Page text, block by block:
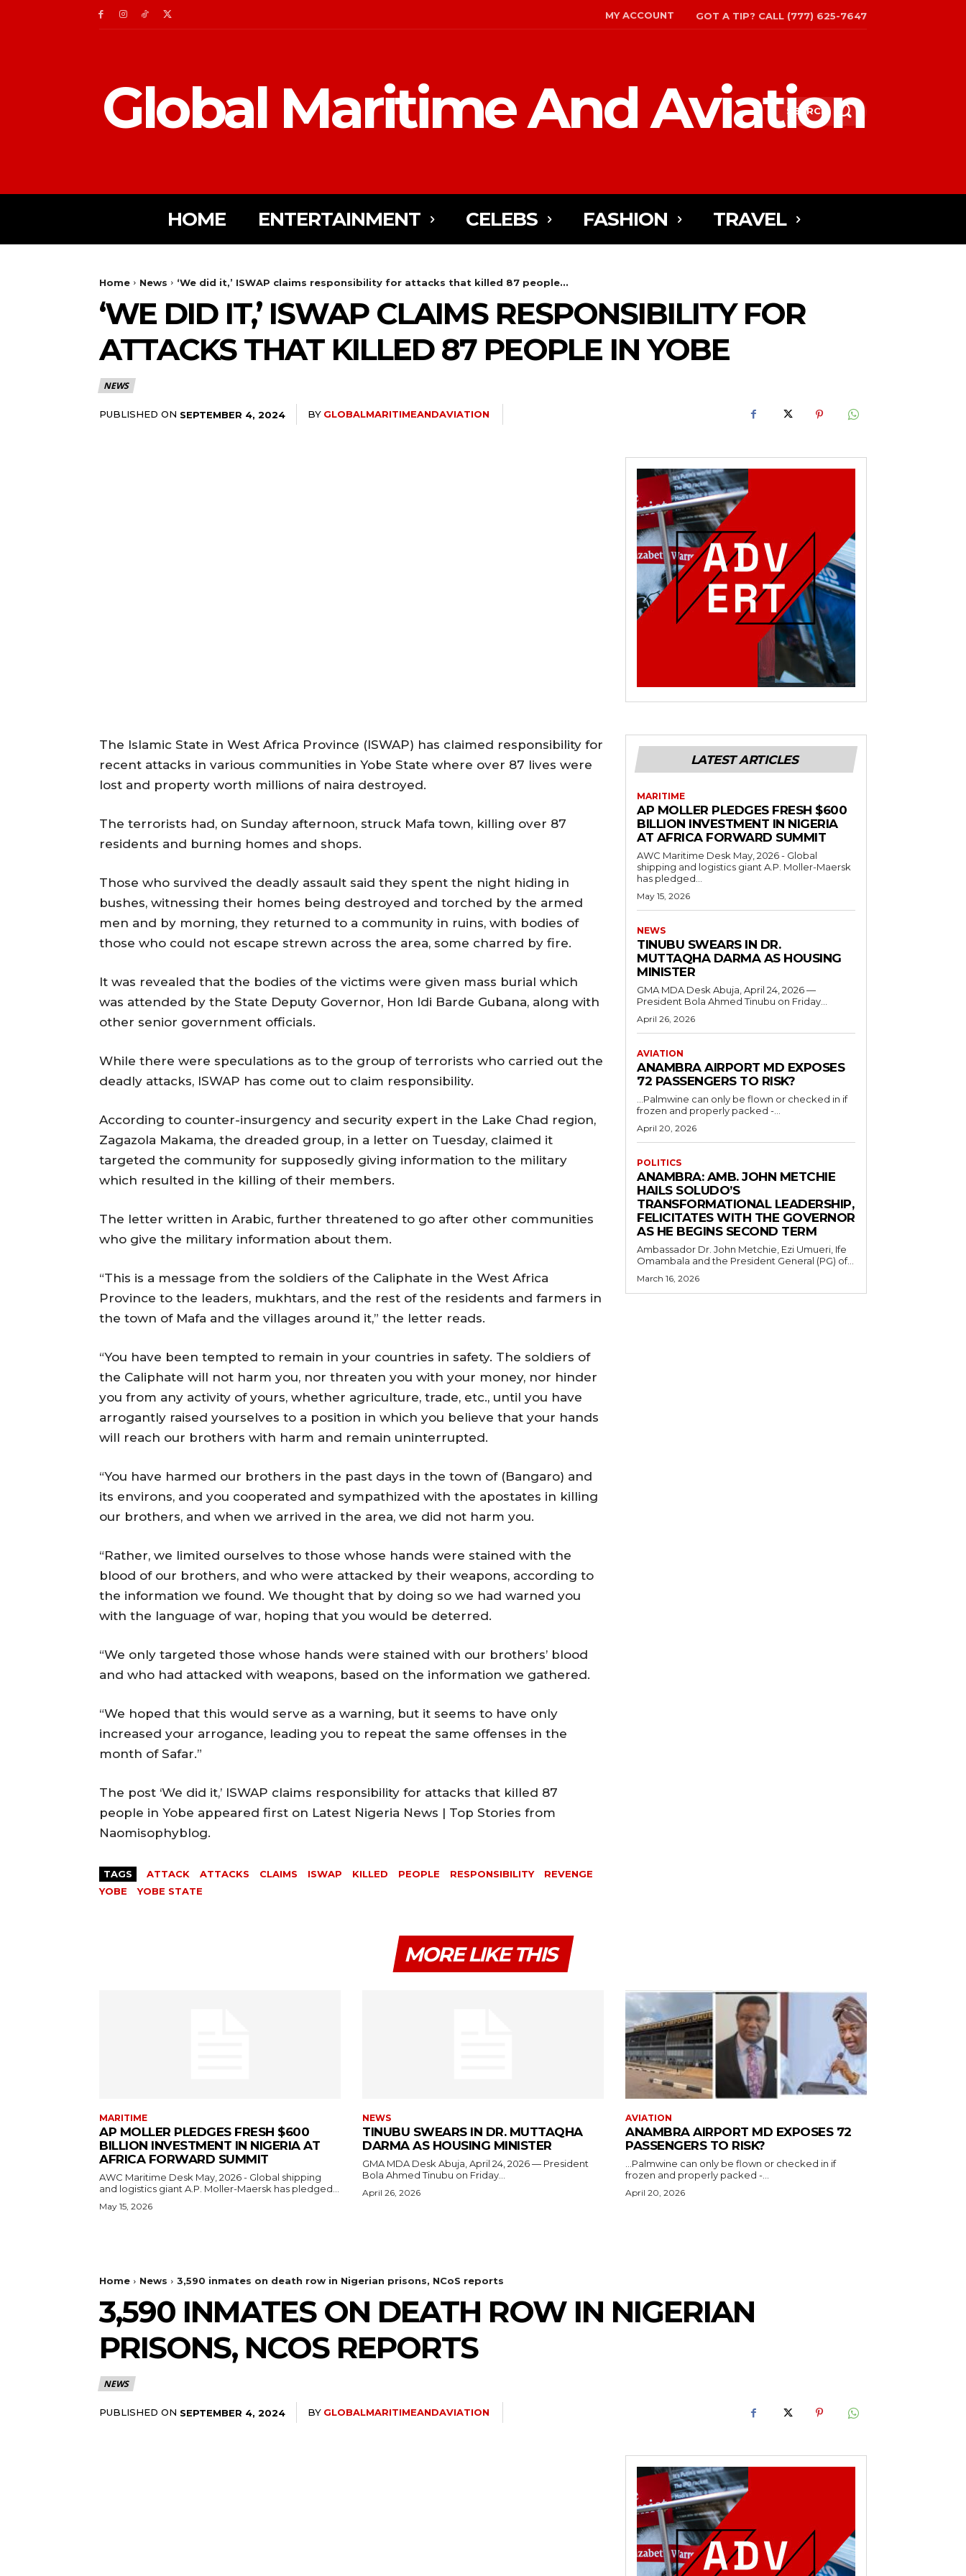
MY ACCOUNT GOT A TIP? CALL (777) 625-7647
Global Maritime And Aviation
SEARCH
HOME ENTERTAINMENT CELEBS FASHION TRAVEL
Home News ‘We did it,’ ISWAP claims responsibility for attacks that killed 87 people...
‘WE DID IT,’ ISWAP CLAIMS RESPONSIBILITY FOR
ATTACKS THAT KILLED 87 PEOPLE IN YOBE
NEWS
PUBLISHED ON SEPTEMBER 4, 2024 BY GLOBALMARITIMEANDAVIATION
The Islamic State in West Africa Province (ISWAP) has claimed responsibility for
recent attacks in various communities in Yobe State where over 87 lives were
lost and property worth millions of naira destroyed.
The terrorists had, on Sunday afternoon, struck Mafa town, killing over 87
residents and burning homes and shops.
Those who survived the deadly assault said they spent the night hiding in
bushes, witnessing their homes being destroyed and torched by the armed
men and by morning, they returned to a community in ruins, with bodies of
those who could not escape strewn across the area, some charred by fire.
It was revealed that the bodies of the victims were given mass burial which
was attended by the State Deputy Governor, Hon Idi Barde Gubana, along with
other senior government officials.
While there were speculations as to the group of terrorists who carried out the
deadly attacks, ISWAP has come out to claim responsibility.
According to counter-insurgency and security expert in the Lake Chad region,
Zagazola Makama, the dreaded group, in a letter on Tuesday, claimed it
targeted the community for supposedly giving information to the military
which resulted in the killing of their members.
The letter written in Arabic, further threatened to go after other communities
who give the military information about them.
“This is a message from the soldiers of the Caliphate in the West Africa
Province to the leaders, mukhtars, and the rest of the residents and farmers in
the town of Mafa and the villages around it,” the letter reads.
“You have been tempted to remain in your countries in safety. The soldiers of
the Caliphate will not harm you, nor threaten you with your money, nor hinder
you from any activity of yours, whether agriculture, trade, etc., until you have
arrogantly raised yourselves to a position in which you believe that your hands
will reach our brothers with harm and remain uninterrupted.
“You have harmed our brothers in the past days in the town of (Bangaro) and
its environs, and you cooperated and sympathized with the apostates in killing
our brothers, and when we arrived in the area, we did not harm you.
“Rather, we limited ourselves to those whose hands were stained with the
blood of our brothers, and who were attacked by their weapons, according to
the information we found. We thought that by doing so we had warned you
with the language of war, hoping that you would be deterred.
“We only targeted those whose hands were stained with our brothers’ blood
and who had attacked with weapons, based on the information we gathered.
“We hoped that this would serve as a warning, but it seems to have only
increased your arrogance, leading you to repeat the same offenses in the
month of Safar.”
The post ‘We did it,’ ISWAP claims responsibility for attacks that killed 87
people in Yobe appeared first on Latest Nigeria News | Top Stories from
Naomisophyblog.
TAGS ATTACK ATTACKS CLAIMS ISWAP KILLED PEOPLE RESPONSIBILITY
REVENGE
YOBE
YOBE STATE
LATEST ARTICLES
MARITIME
AP MOLLER PLEDGES FRESH $600
BILLION INVESTMENT IN NIGERIA
AT AFRICA FORWARD SUMMIT
AWC Maritime Desk May, 2026 - Global
shipping and logistics giant A.P. Moller-Maersk
has pledged...
May 15, 2026
NEWS
TINUBU SWEARS IN DR.
MUTTAQHA DARMA AS HOUSING
MINISTER
GMA MDA Desk Abuja, April 24, 2026 —
President Bola Ahmed Tinubu on Friday...
April 26, 2026
AVIATION
ANAMBRA AIRPORT MD EXPOSES
72 PASSENGERS TO RISK?
...Palmwine can only be flown or checked in if
frozen and properly packed -...
April 20, 2026
POLITICS
ANAMBRA: AMB. JOHN METCHIE
HAILS SOLUDO’S
TRANSFORMATIONAL LEADERSHIP,
FELICITATES WITH THE GOVERNOR
AS HE BEGINS SECOND TERM
Ambassador Dr. John Metchie, Ezi Umueri, Ife
Omambala and the President General (PG) of...
March 16, 2026
MORE LIKE THIS
MARITIME
AP MOLLER PLEDGES FRESH $600
BILLION INVESTMENT IN NIGERIA AT
AFRICA FORWARD SUMMIT
AWC Maritime Desk May, 2026 - Global shipping
and logistics giant A.P. Moller-Maersk has pledged...
May 15, 2026
NEWS
TINUBU SWEARS IN DR. MUTTAQHA
DARMA AS HOUSING MINISTER
GMA MDA Desk Abuja, April 24, 2026 — President
Bola Ahmed Tinubu on Friday...
April 26, 2026
AVIATION
ANAMBRA AIRPORT MD EXPOSES 72
PASSENGERS TO RISK?
...Palmwine can only be flown or checked in if
frozen and properly packed -...
April 20, 2026